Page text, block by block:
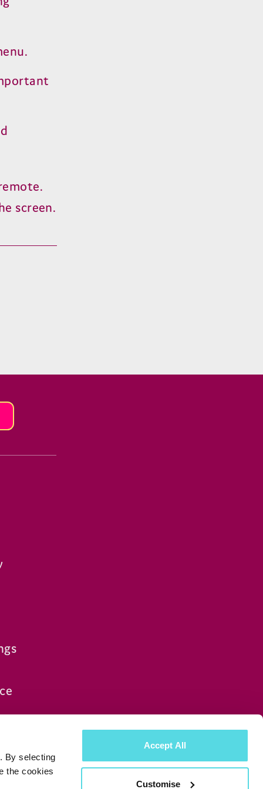
By selecting
the cookies
Accept All
Customise
screen.